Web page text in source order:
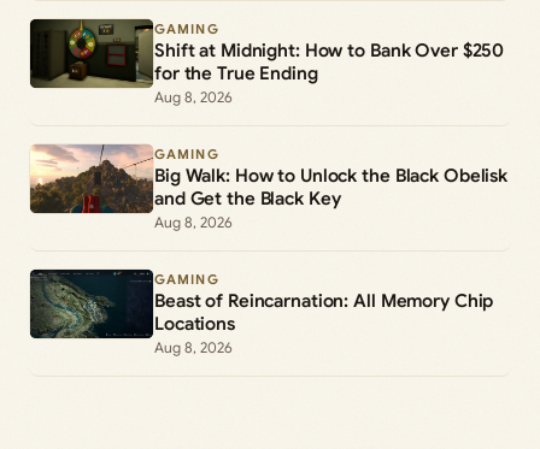
GAMING
Shift at Midnight: How to Bank Over $250
for the True Ending
Aug 8, 2026
GAMING
Big Walk: How to Unlock the Black Obelisk
and Get the Black Key
Aug 8, 2026
GAMING
Beast of Reincarnation: All Memory Chip
Locations
Aug 8, 2026